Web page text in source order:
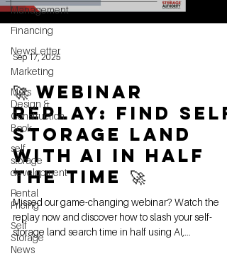
Management
Financing
NewsLetter
Marketing
MG's
Design &
Construction
Book
self
storage
development
Rental
Pricing
Self
Storage
News
Sep 17, 2025
🚀 Webinar
Replay: Find Self
Storage Land
with AI in Half
the Time 🚀
Missed our game-changing webinar? Watch the
replay now and discover how to slash your self-
storage land search time in half using AI,...